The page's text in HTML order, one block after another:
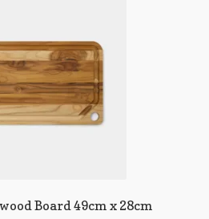
Board 49cm x 28cm